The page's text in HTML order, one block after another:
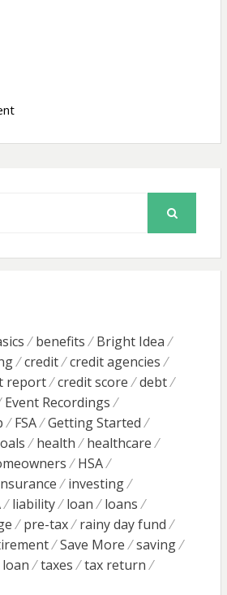
benefits
Bright Idea
credit
credit agencies
report credit score
debt
Event Recordings
FSA
Getting Started
health
healthcare
HSA
investing
liability loan
loans
pre-tax
rainy day fund
Save More
saving
taxes tax return